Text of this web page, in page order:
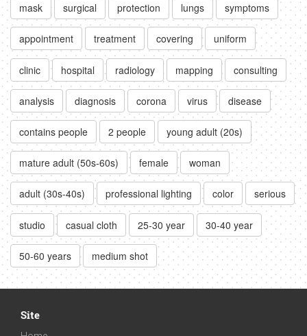
mask surgical protection lungs symptoms
appointment treatment covering uniform
clinic hospital radiology mapping consulting
analysis diagnosis corona virus disease
contains people 2 people young adult (20s)
mature adult (50s-60s) female woman
adult (30s-40s) professional lighting color serious
studio casual cloth 25-30 year 30-40 year
50-60 years medium shot
Site